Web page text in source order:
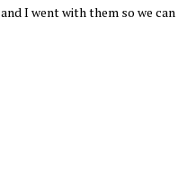
I went with them so we